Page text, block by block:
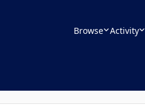
Browse Activity